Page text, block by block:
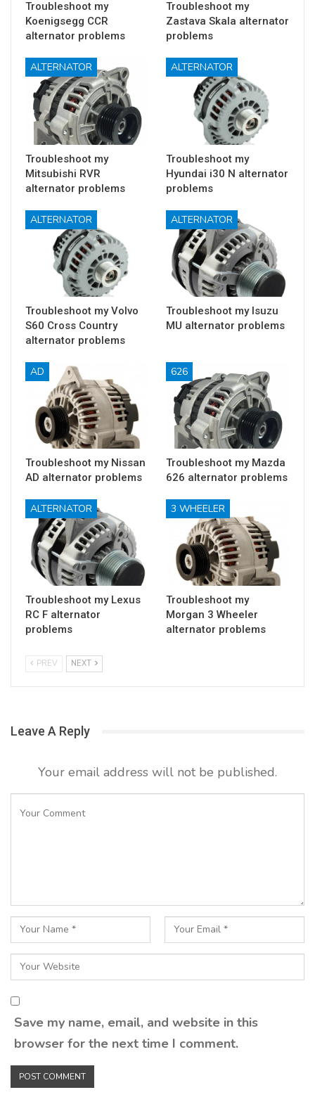
Troubleshoot my
Koenigsegg CCR
alternator problems
Troubleshoot my
Zastava Skala alternator
problems
ALTERNATOR
Troubleshoot my
Mitsubishi RVR
alternator problems
ALTERNATOR
Troubleshoot my
Hyundai i30 N alternator
problems
ALTERNATOR
Troubleshoot my Volvo
S60 Cross Country
alternator problems
ALTERNATOR
Troubleshoot my Isuzu
MU alternator problems
AD
Troubleshoot my Nissan
AD alternator problems
626
Troubleshoot my Mazda
626 alternator problems
ALTERNATOR
Troubleshoot my Lexus
RC F alternator
problems
3 WHEELER
Troubleshoot my
Morgan 3 Wheeler
alternator problems
PREV NEXT
Leave A Reply
Your email address will not be published.
Save my name, email, and website in this
browser for the next time I comment.